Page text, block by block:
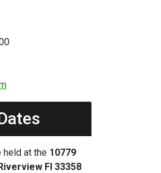
held at the 10779
Fl 33358